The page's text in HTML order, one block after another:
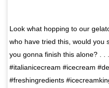
Look what hopping to our
who have tried this, would you
you gonna finish this alone?⁣ .⁣
#italianicecream #icecream
#freshingredients